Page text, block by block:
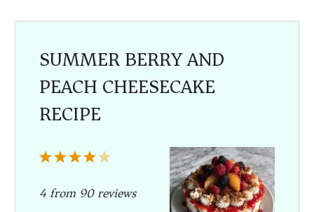
SUMMER BERRY AND
PEACH CHEESECAKE
RECIPE
5
4
3
2
1
4from 90reviews